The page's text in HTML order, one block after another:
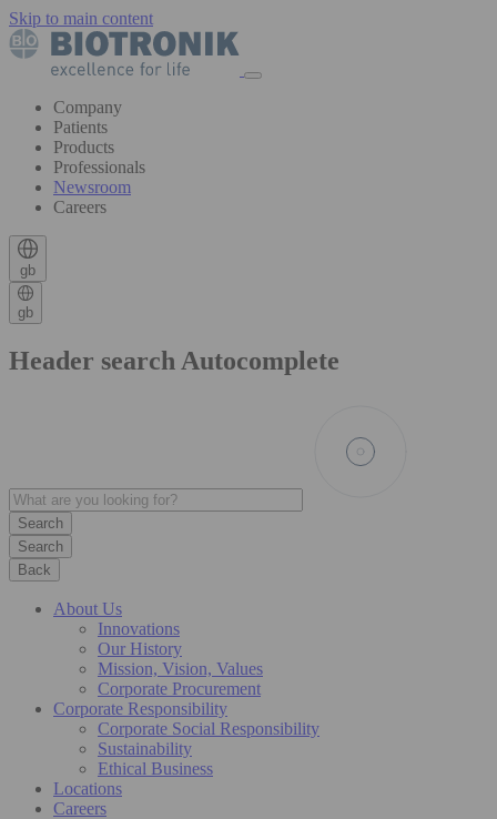
Skip to main content
Company
Patients
Products
Professionals
Newsroom
Careers
gb
gb
Header search Autocomplete
Search
Back
About Us
Innovations
Our History
Mission, Vision, Values
Corporate Procurement
Corporate Responsibility
Corporate Social Responsibility
Sustainability
Ethical Business
Locations
Careers